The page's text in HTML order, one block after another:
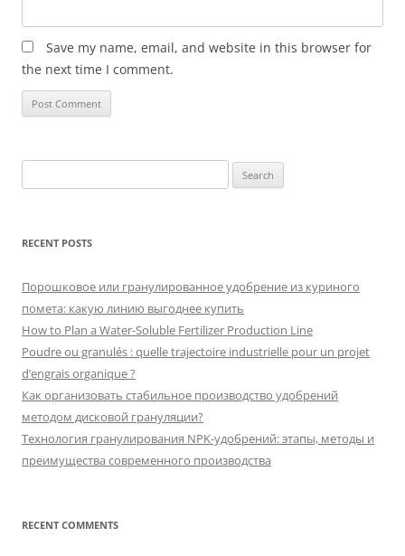
Save my name, email, and website in this browser for
the next time I comment.
for:
RECENT POSTS
Порошковое или гранулированное удобрение из куриного
помета: какую линию выгоднее купить
How to Plan a Water-Soluble Fertilizer Production Line
Poudre ou granulés : quelle trajectoire industrielle pour un projet
d’engrais organique ?
Как организовать стабильное производство удобрений
методом дисковой грануляции?
Технология гранулирования NPK-удобрений: этапы, методы и
преимущества современного производства
RECENT COMMENTS